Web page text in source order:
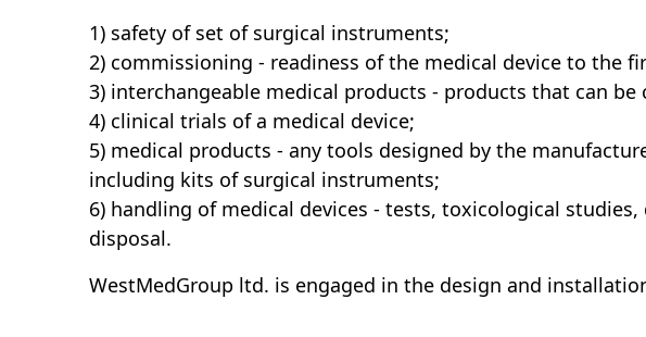
1) safety of set of surgical instruments;
2) commissioning - readiness of the medical device to the
3) interchangeable medical products - products that can
4) clinical trials of a medical device;
5) medical products - any tools designed by the
including kits of surgical instruments;
6) handling of medical devices - tests, toxicological
disposal.
WestMedGroup ltd. is engaged in the design and